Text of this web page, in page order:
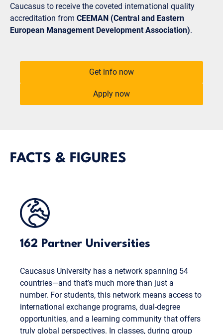
Caucasus to receive the coveted international quality
accreditation from CEEMAN (Central and Eastern
European Management Development Association).
Get info now
Apply now
FACTS & FIGURES
162 Partner Universities
Caucasus University has a network spanning 54
countries—and that’s much more than just a
number. For students, this network means access to
international exchange programs, dual-degree
opportunities, and a learning community that offers
truly global perspectives. In classes, during group